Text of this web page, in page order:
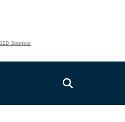
Sponsor